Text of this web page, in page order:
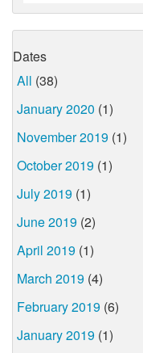
Dates
All (38)
January 2020 (1)
November 2019 (1)
October 2019 (1)
July 2019 (1)
June 2019 (2)
April 2019 (1)
March 2019 (4)
February 2019 (6)
January 2019 (1)